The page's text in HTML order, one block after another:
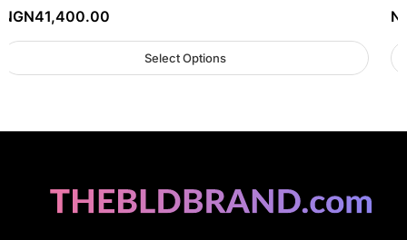
NGN41,400.00
Select Options